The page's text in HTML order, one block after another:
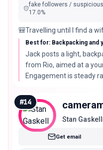
fake followers /
17.0%
Best for: Backpacking and
Jack posts a light,
from Rio, aimed at a
Engagement is steady
#14
Stan Gaskell
Get email